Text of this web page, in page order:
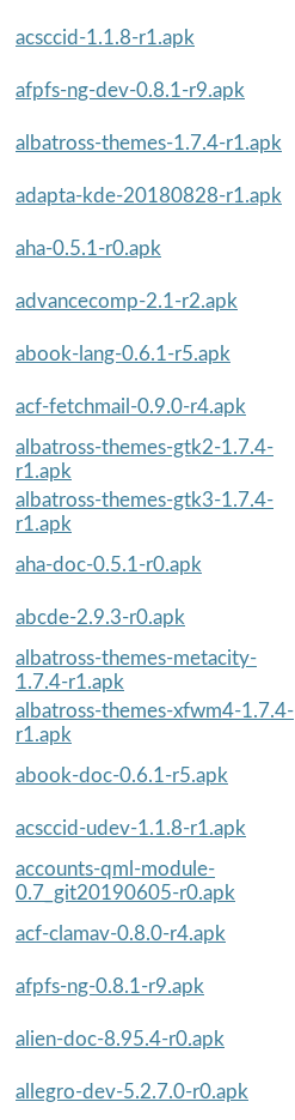
acsccid-1.1.8-r1.apk
afpfs-ng-dev-0.8.1-r9.apk
albatross-themes-1.7.4-r1.apk
adapta-kde-20180828-r1.apk
aha-0.5.1-r0.apk
advancecomp-2.1-r2.apk
abook-lang-0.6.1-r5.apk
acf-fetchmail-0.9.0-r4.apk
albatross-themes-gtk2-1.7.4-
r1.apk
albatross-themes-gtk3-1.7.4-
r1.apk
aha-doc-0.5.1-r0.apk
abcde-2.9.3-r0.apk
albatross-themes-metacity-
1.7.4-r1.apk
albatross-themes-xfwm4-1.7.4-
r1.apk
abook-doc-0.6.1-r5.apk
acsccid-udev-1.1.8-r1.apk
accounts-qml-module-
0.7_git20190605-r0.apk
acf-clamav-0.8.0-r4.apk
afpfs-ng-0.8.1-r9.apk
alien-doc-8.95.4-r0.apk
allegro-dev-5.2.7.0-r0.apk